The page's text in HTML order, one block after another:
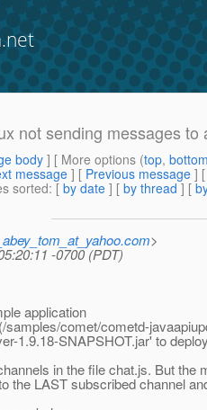
not sending messages to
body] [ More options (top,
message ] [ Previous message ]
sorted: [ by date ] [ by thread ] [
>
-0700 (PDT)
application
comet/cometd-
1.9.18-SNAPSHOT.jar' to
in the file chat.js. But the
the LAST subscribed channel